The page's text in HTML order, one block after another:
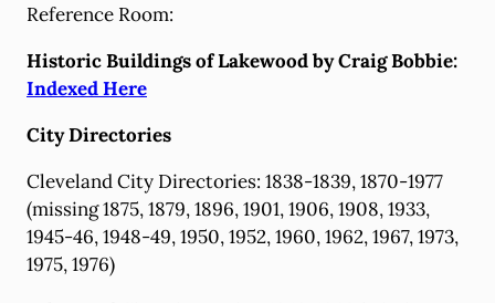
Reference Room:
Historic Buildings of Lakewood by Craig Bobbie:
Indexed Here
City Directories
Cleveland City Directories: 1838-1839, 1870-1977
(missing 1875, 1879, 1896, 1901, 1906, 1908, 1933,
1945-46, 1948-49, 1950, 1952, 1960, 1962, 1967, 1973,
1975, 1976)